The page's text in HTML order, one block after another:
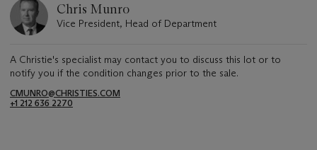
Chris Munro
Vice President, Head of Department
A Christie's specialist may contact you to discuss this lot or to
notify you if the condition changes prior to the sale.
CMUNRO@CHRISTIES.COM
+1 212 636 2270